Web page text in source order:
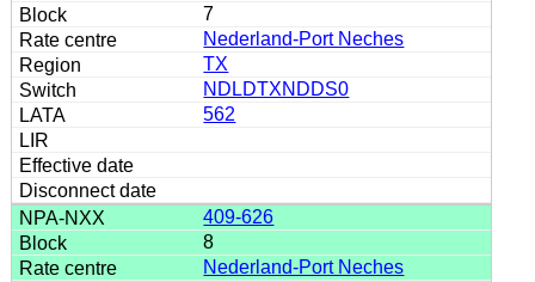
7
Nederland-Port Neches
TX
NDLDTXNDDS0
562
409-626
8
Nederland-Port Neches